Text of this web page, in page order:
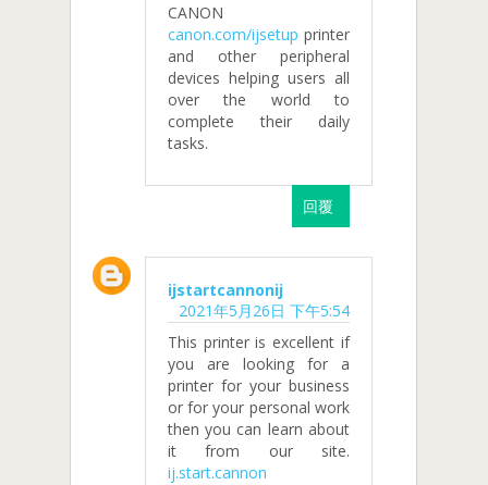
CANON
canon.com/ijsetup printer
and other peripheral
devices helping users all
over the world to
complete their daily
tasks.
回覆
ijstartcannonij
2021年5月26日 下午5:54
This printer is excellent if
you are looking for a
printer for your business
or for your personal work
then you can learn about
it from our site.
ij.start.cannon